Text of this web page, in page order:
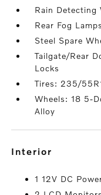
Rain Detecting
Rear Fog Lamps
Steel Spare
Tailgate/Rear
Locks
Tires: 235/
Wheels: 18 5-
Alloy
interior
1 12V DC